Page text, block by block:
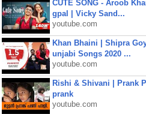
CUTE SONG - Aroob
gpal | Vicky Sand...
youtube.com
Khan Bhaini | Shipra
unjabi Songs 2020 ...
youtube.com
Rishi & Shivani | Prank
prank
youtube.com